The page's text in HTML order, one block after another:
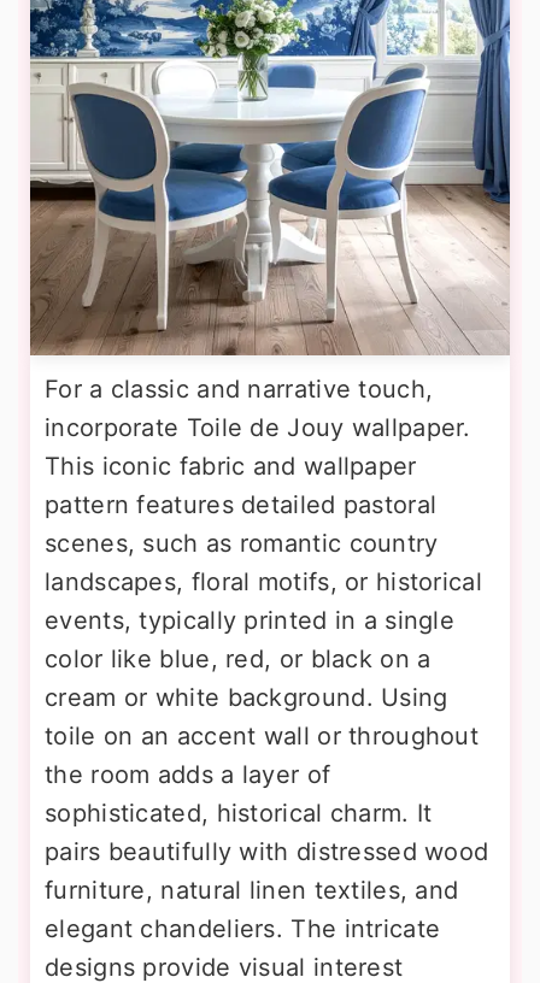
For a classic and narrative touch,
incorporate Toile de Jouy wallpaper.
This iconic fabric and wallpaper
pattern features detailed pastoral
scenes, such as romantic country
landscapes, floral motifs, or historical
events, typically printed in a single
color like blue, red, or black on a
cream or white background. Using
toile on an accent wall or throughout
the room adds a layer of
sophisticated, historical charm. It
pairs beautifully with distressed wood
furniture, natural linen textiles, and
elegant chandeliers. The intricate
designs provide visual interest